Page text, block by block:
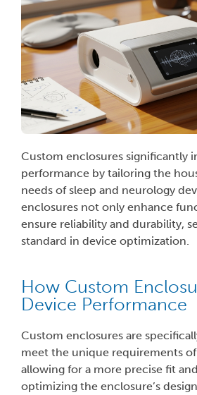
Custom enclosures significantly
performance by tailoring the
needs of sleep and neurology
enclosures not only enhance
ensure reliability and durability,
standard in device optimization.
How Custom
Device Performance
Custom enclosures are
meet the unique requirements
allowing for a more precise fit
optimizing the enclosure’s